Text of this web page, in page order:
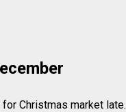
Christmas market late.